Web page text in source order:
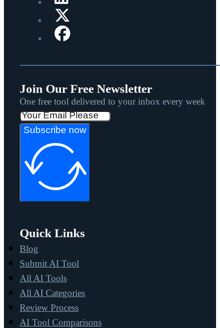
Join Our Free Newsletter
One free tool delivered to your inbox every week
Subscribe now
Quick Links
Blog
Submit AI Tool
All AI Tools
All AI Categories
Review Process
AI Tool Comparisons